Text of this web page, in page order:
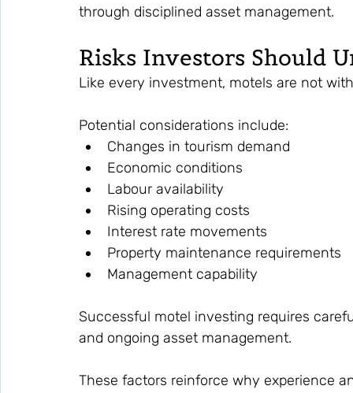
through disciplined asset management.
Risks Investors Should
Like every investment, motels are not
Potential considerations include:
Changes in tourism demand
Economic conditions
Labour availability
Rising operating costs
Interest rate movements
Property maintenance requirements
Management capability
Successful motel investing requires
and ongoing asset management.
These factors reinforce why experience